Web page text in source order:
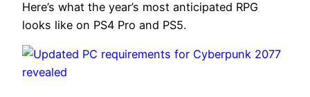
Here’s what the year’s most anticipated RPG
looks like on PS4 Pro and PS5.